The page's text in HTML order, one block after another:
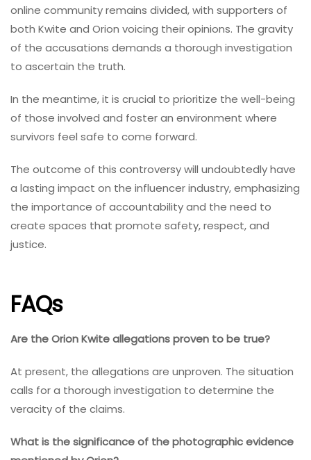
online community remains divided, with supporters of
both Kwite and Orion voicing their opinions. The gravity
of the accusations demands a thorough investigation
to ascertain the truth.
In the meantime, it is crucial to prioritize the well-being
of those involved and foster an environment where
survivors feel safe to come forward.
The outcome of this controversy will undoubtedly have
a lasting impact on the influencer industry, emphasizing
the importance of accountability and the need to
create spaces that promote safety, respect, and
justice.
FAQs
Are the Orion Kwite allegations proven to be true?
At present, the allegations are unproven. The situation
calls for a thorough investigation to determine the
veracity of the claims.
What is the significance of the photographic evidence